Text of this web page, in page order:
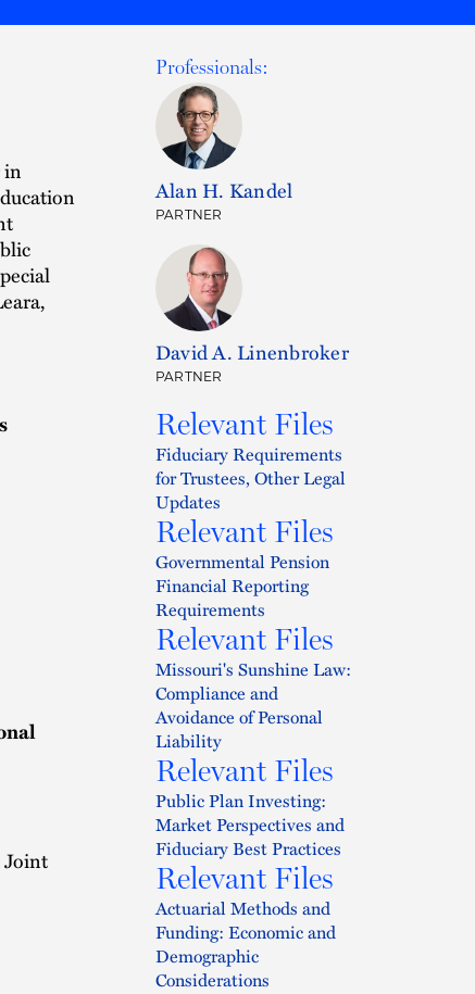
in
Joint
Professionals:
Alan H. Kandel
PARTNER
David A. Linenbroker
PARTNER
Relevant Files
Fiduciary Requirements
for Trustees, Other Legal
Updates
Relevant Files
Governmental Pension
Financial Reporting
Requirements
Relevant Files
Missouri's Sunshine Law:
Compliance and
Avoidance of Personal
Liability
Relevant Files
Public Plan Investing:
Market Perspectives and
Fiduciary Best Practices
Relevant Files
Actuarial Methods and
Funding: Economic and
Demographic
Considerations